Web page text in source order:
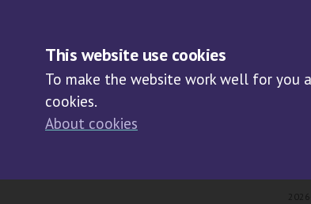
This website use cookies
To make the website work well for you
cookies.
About cookies